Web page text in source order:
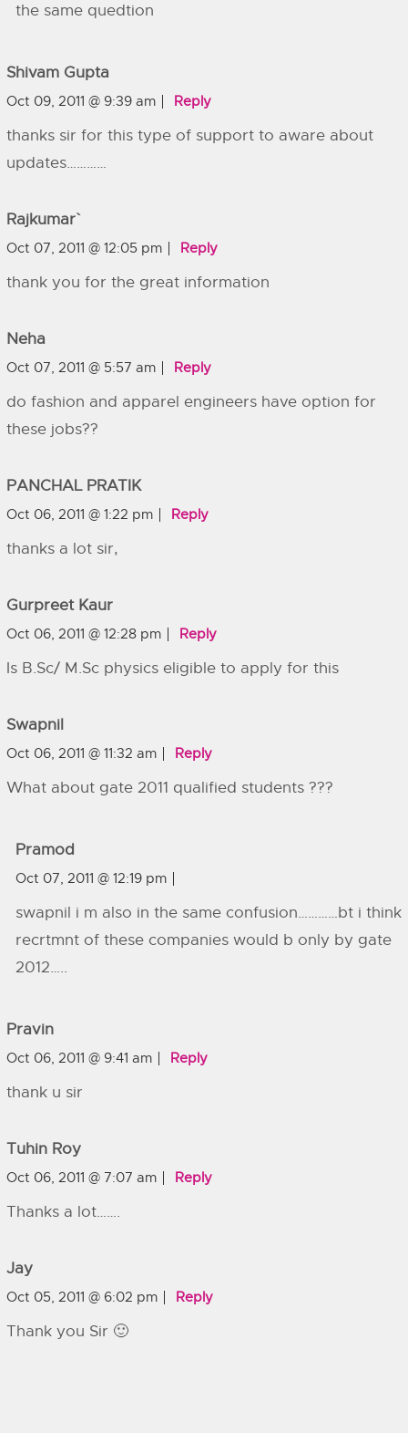
the same quedtion
Shivam Gupta
Oct 09, 2011 @ 9:39 am Reply
thanks sir for this type of support to aware about
updates…………
Rajkumar`
Oct 07, 2011 @ 12:05 pm Reply
thank you for the great information
Neha
Oct 07, 2011 @ 5:57 am Reply
do fashion and apparel engineers have option for
these jobs??
PANCHAL PRATIK
Oct 06, 2011 @ 1:22 pm Reply
thanks a lot sir,
Gurpreet Kaur
Oct 06, 2011 @ 12:28 pm Reply
Is B.Sc/ M.Sc physics eligible to apply for this
Swapnil
Oct 06, 2011 @ 11:32 am Reply
What about gate 2011 qualified students ???
Pramod
Oct 07, 2011 @ 12:19 pm
swapnil i m also in the same confusion…………bt i think
recrtmnt of these companies would b only by gate
2012…..
Pravin
Oct 06, 2011 @ 9:41 am Reply
thank u sir
Tuhin Roy
Oct 06, 2011 @ 7:07 am Reply
Thanks a lot…….
Jay
Oct 05, 2011 @ 6:02 pm Reply
Thank you Sir 🙂